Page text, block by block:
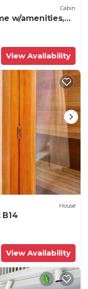
Cabin
w/amenities,
resort. Hot Tub.
View Availability
House
View Availability